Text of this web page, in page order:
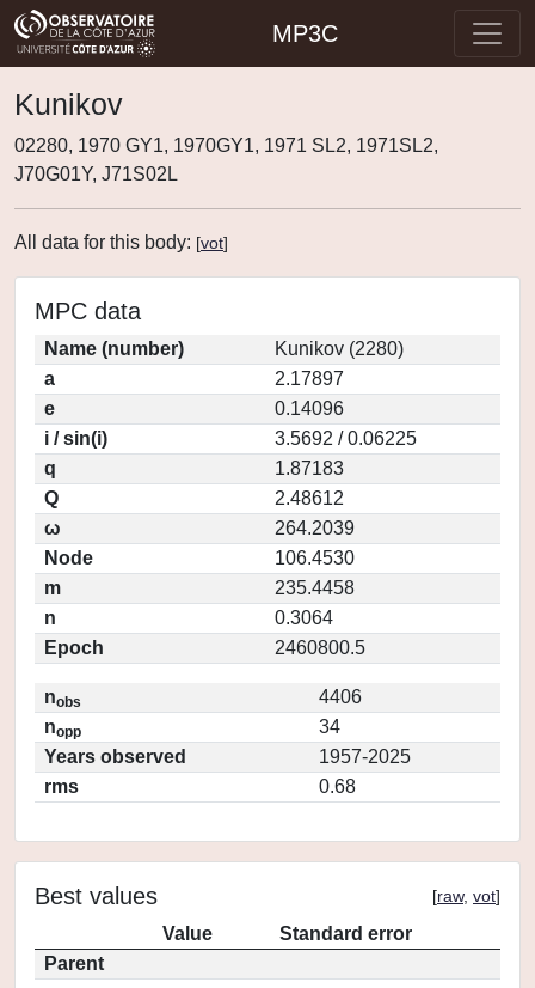
MP3C
Kunikov
02280, 1970 GY1, 1970GY1, 1971 SL2, 1971SL2,
J70G01Y, J71S02L
All data for this body: [vot]
MPC data
Name (number)
Kunikov (2280)
a
2.17897
e
0.14096
i / sin(i)
3.5692 / 0.06225
q
1.87183
Q
2.48612
ω
264.2039
Node
106.4530
m
235.4458
n
0.3064
Epoch
2460800.5
nobs
4406
nopp
34
Years observed
1957-2025
rms
0.68
Best values [raw, vot]
Value
Standard error
Parent